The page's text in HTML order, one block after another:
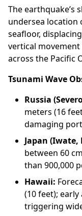
The earthquake’s
undersea location
seafloor,
vertical
across the Pacific
Tsunami Wave
Russia
meters (16
damaging
Japan
between 60
than 900,000
Hawaii:
(10 feet);
triggering